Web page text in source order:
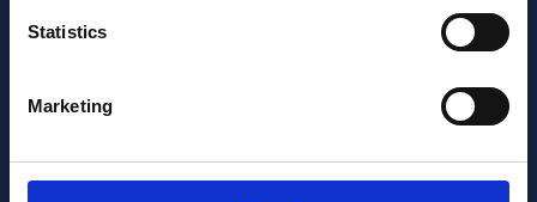
Statistics
Marketing